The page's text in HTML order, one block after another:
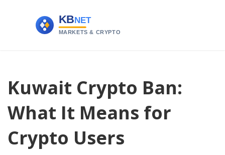
Kuwait Crypto Ban:
What It Means for
Crypto Users